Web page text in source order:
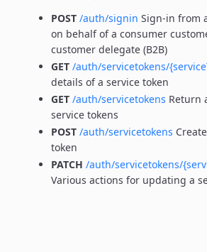
POST /auth/signin Sign-in from
on behalf of a consumer
customer delegate (B2B)
GET /auth/servicetokens/
details of a service token
GET /auth/servicetokens Return
service tokens
POST /auth/servicetokens
token
PATCH /auth/servicetokens/
Various actions for updating a